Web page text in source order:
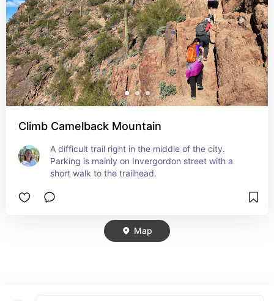
Climb Camelback Mountain
A difficult trail right in the middle of the city.
Parking is mainly on Invergordon street with a
short walk to the trailhead.
Map